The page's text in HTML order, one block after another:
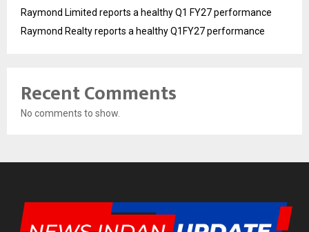
Raymond Limited reports a healthy Q1 FY27 performance
Raymond Realty reports a healthy Q1FY27 performance
Recent Comments
No comments to show.